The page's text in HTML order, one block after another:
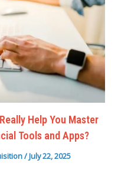
Help You Master
Tools and Apps?
/July 22, 2025